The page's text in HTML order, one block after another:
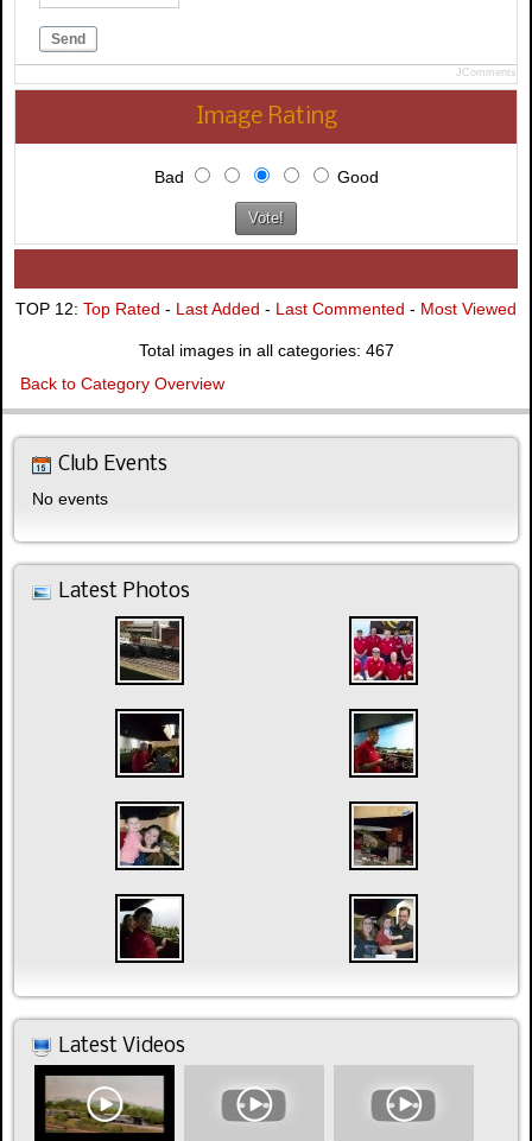
Send
JComments
Image Rating
Bad Good
TOP 12: Top Rated - Last Added - Last Commented - Most Viewed
Total images in all categories: 467
Back to Category Overview
Club Events
No events
Latest Photos
Latest Videos